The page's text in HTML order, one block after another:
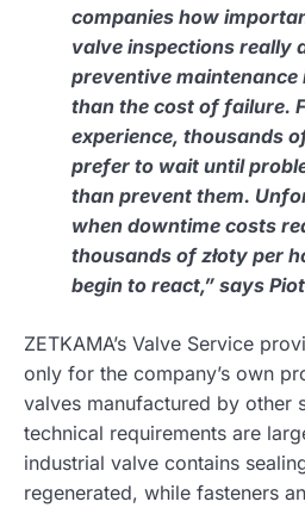
companies how
valve inspections really
preventive
than the cost of failure.
experience, thousands
prefer to wait until
than prevent them.
when downtime costs
thousands of złoty per
begin to react,” says
ZETKAMA’s Valve Service
only for the company’s own
valves manufactured by other
technical requirements are
industrial valve contains
regenerated, while fasteners